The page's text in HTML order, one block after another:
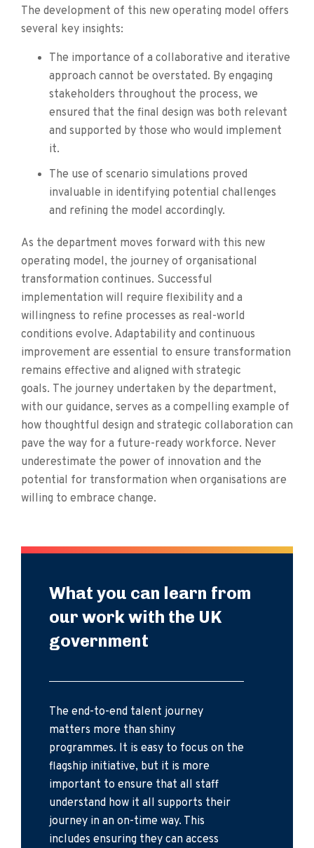
The development of this new operating model offers
several key insights:
The importance of a collaborative and iterative
approach cannot be overstated. By engaging
stakeholders throughout the process, we
ensured that the final design was both relevant
and supported by those who would implement
it.
The use of scenario simulations proved
invaluable in identifying potential challenges
and refining the model accordingly.
As the department moves forward with this new
operating model, the journey of organisational
transformation continues. Successful
implementation will require flexibility and a
willingness to refine processes as real-world
conditions evolve. Adaptability and continuous
improvement are essential to ensure transformation
remains effective and aligned with strategic
goals. The journey undertaken by the department,
with our guidance, serves as a compelling example of
how thoughtful design and strategic collaboration can
pave the way for a future-ready workforce. Never
underestimate the power of innovation and the
potential for transformation when organisations are
willing to embrace change.
What you can learn from
our work with the UK
government
The end-to-end talent journey
matters more than shiny
programmes. It is easy to focus on the
flagship initiative, but it is more
important to ensure that all staff
understand how it all supports their
journey in an on-time way. This
includes ensuring they can access